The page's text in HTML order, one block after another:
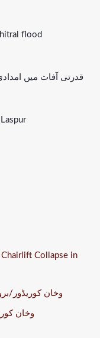
flood
قدرتی آفات میں
Collapse in
وخان کوریڈور/
وخان